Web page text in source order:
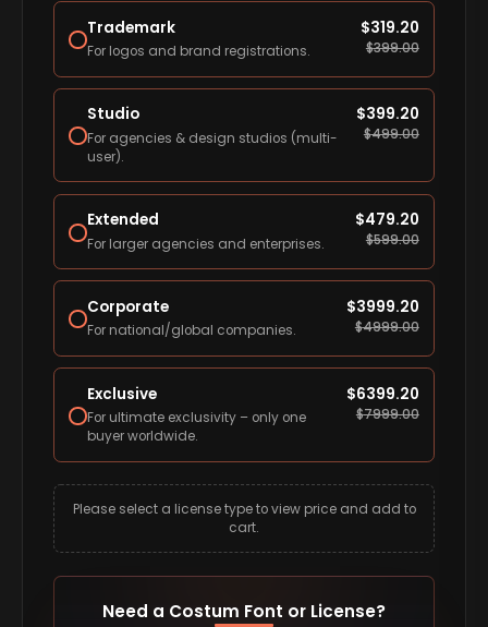
Trademark
For logos and brand registrations.
$319.20
$399.00
Studio
For agencies & design studios (multi-
user).
$399.20
$499.00
Extended
For larger agencies and enterprises.
$479.20
$599.00
Corporate
For national/global companies.
$3999.20
$4999.00
Exclusive
For ultimate exclusivity – only one
buyer worldwide.
$6399.20
$7999.00
Please select a license type to view price and add to
cart.
Need a Costum Font or License?